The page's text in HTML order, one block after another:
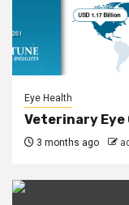
Eye Health
Veterinary Eye
3 months ago